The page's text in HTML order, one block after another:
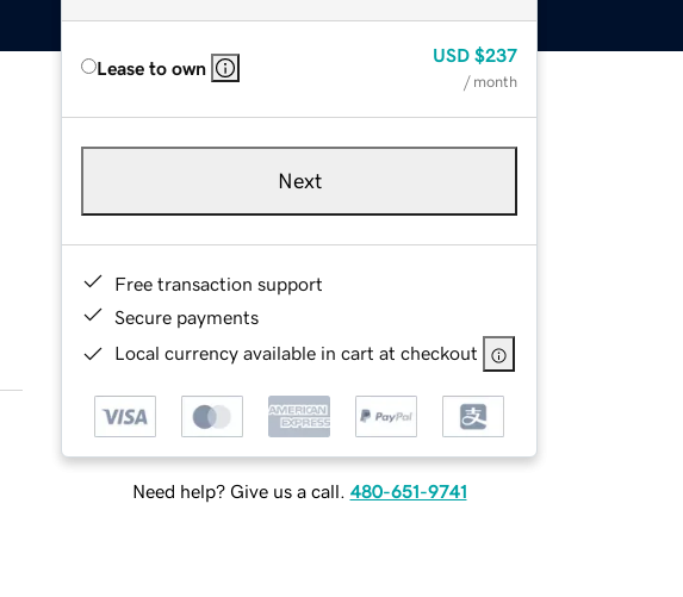
Lease to own
USD $237
/ month
Next
Free transaction support
Secure payments
Local currency available in cart at checkout
Need help? Give us a call. 480-651-9741